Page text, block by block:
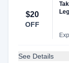
$20
OFF
See Details